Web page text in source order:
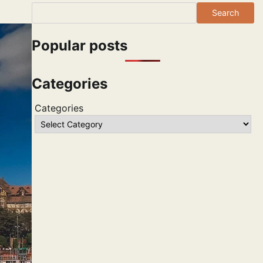
Search
Popular posts
Categories
Categories